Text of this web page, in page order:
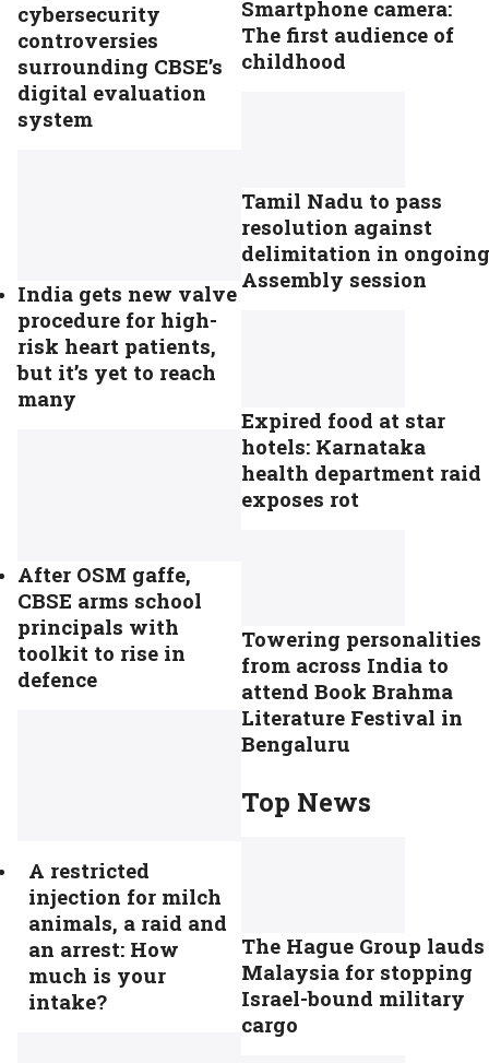
cybersecurity
controversies
surrounding CBSE’s
digital evaluation
system
India gets new valve
procedure for high-
risk heart patients,
but it’s yet to reach
many
After OSM gaffe,
CBSE arms school
principals with
toolkit to rise in
defence
A restricted
injection for milch
animals, a raid and
an arrest: How
much is your
intake?
Smartphone camera:
The first audience of
childhood
Tamil Nadu to pass
resolution against
delimitation in ongoing
Assembly session
Expired food at star
hotels: Karnataka
health department raid
exposes rot
Towering personalities
from across India to
attend Book Brahma
Literature Festival in
Bengaluru
Top News
The Hague Group lauds
Malaysia for stopping
Israel-bound military
cargo